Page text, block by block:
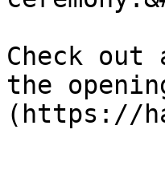
Check out
the